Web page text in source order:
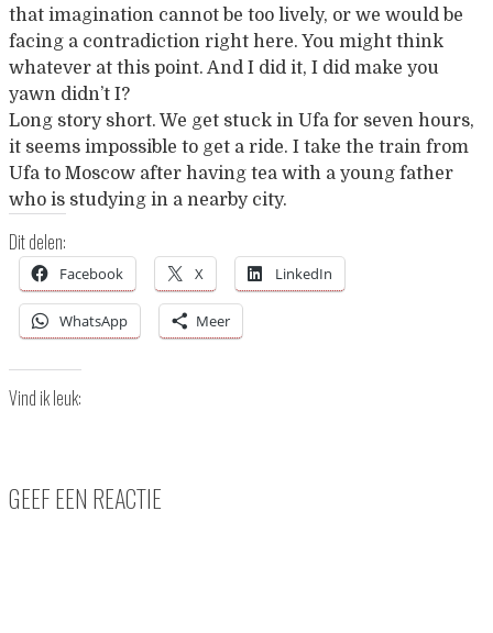
that imagination cannot be too lively, or we would be
facing a contradiction right here. You might think
whatever at this point. And I did it, I did make you
yawn didn’t I?
Long story short. We get stuck in Ufa for seven hours,
it seems impossible to get a ride. I take the train from
Ufa to Moscow after having tea with a young father
who is studying in a nearby city.
Dit delen:
Facebook X LinkedIn
WhatsApp Meer
Vind ik leuk:
GEEF EEN REACTIE